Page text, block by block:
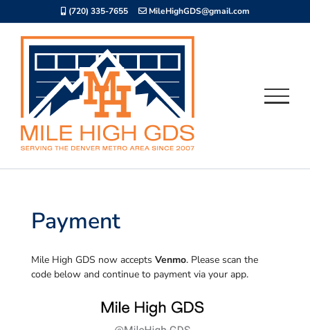
to
content
(720) 335-7655 MileHighGDS@gmail.com
Payment
Mile High GDS now accepts Venmo. Please scan the
code below and continue to payment via your app.